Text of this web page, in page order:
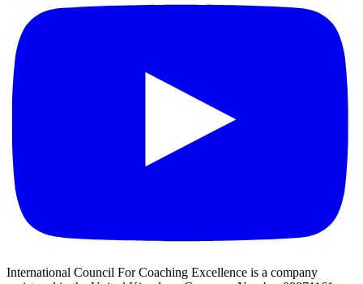
International Council For Coaching Excellence is a company